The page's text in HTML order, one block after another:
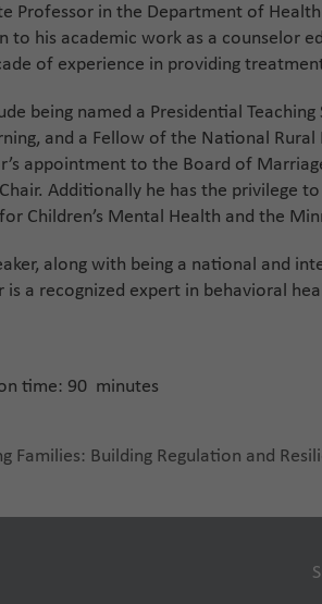
Professor in the Department of
his academic work as a counselor
of experience in providing
being named a Presidential
and a Fellow of the National
appointment to the Board of
Additionally he has the privilege
Children’s Mental Health and the
along with being a national and
is a recognized expert in behavioral
time: 90 minutes
Families: Building Regulation and